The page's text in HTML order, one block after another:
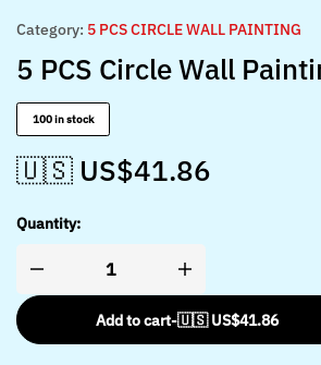
Category: 5 PCS CIRCLE WALL PAINTING
5 PCS Circle Wall
100 in stock
🇺🇸 US$41.86
Quantity:
Add to cart-🇺🇸 US$41.86